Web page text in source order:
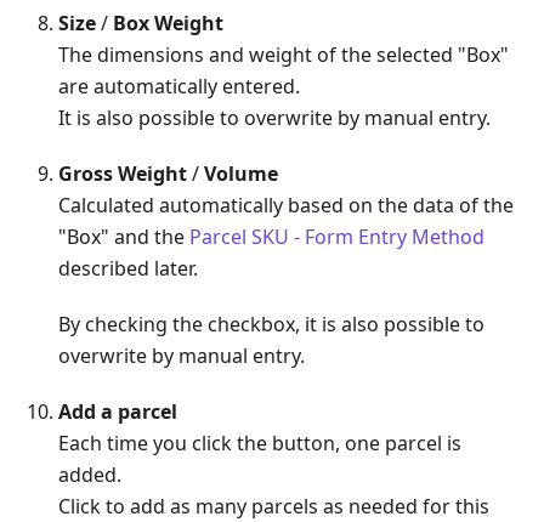
Size/ Box Weight
The dimensions and weight of the selected "Box"
are automatically entered.
It is also possible to overwrite by manual entry.
Gross Weight/Volume
Calculated automatically based on the data of the
"Box" and the Parcel SKU - Form Entry Method
described later.
By checking the checkbox, it is also possible to
overwrite by manual entry.
Add a parcel
Each time you click the button, one parcel is
added.
Click to add as many parcels as needed for this